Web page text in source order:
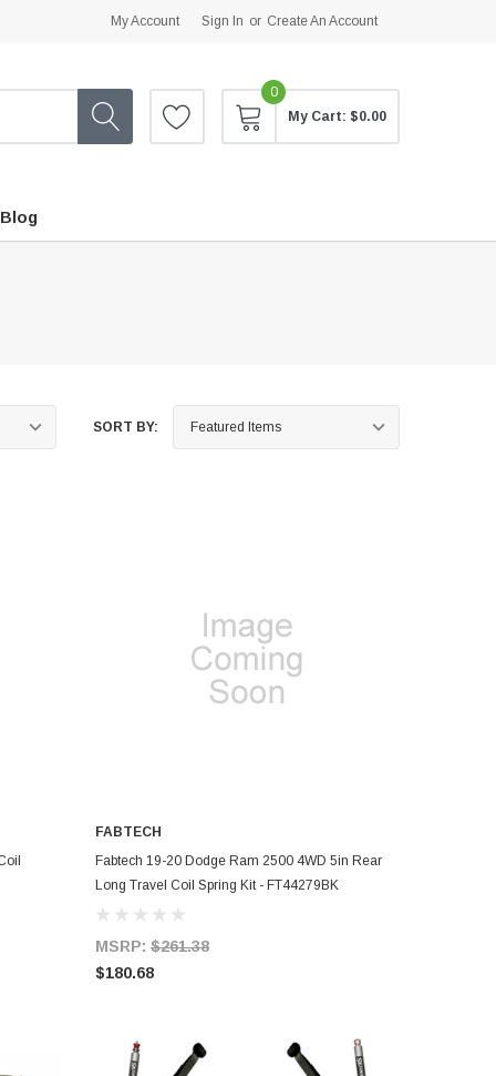
My Account Sign In or Create An Account
0
My Cart: $0.00
Blog
SORT BY:
ADD TO CART
FABTECH
Fabtech 19-20 Dodge Ram 2500 4WD 5in Rear
Long Travel Coil Spring Kit - FT44279BK
MSRP: $261.38
$180.68